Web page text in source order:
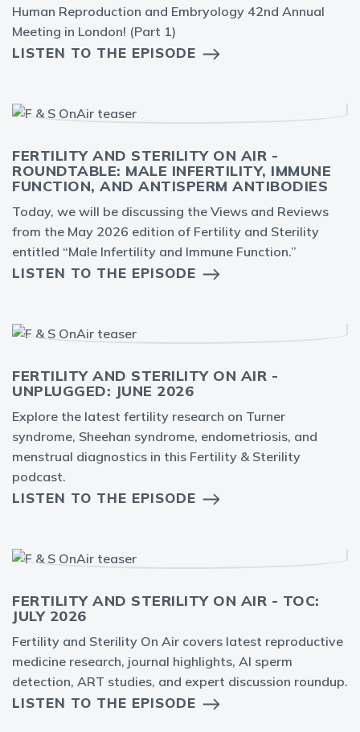
Human Reproduction and Embryology 42nd Annual
Meeting in London! (Part 1)
LISTEN TO THE EPISODE
FERTILITY AND STERILITY ON AIR -
ROUNDTABLE: MALE INFERTILITY, IMMUNE
FUNCTION, AND ANTISPERM ANTIBODIES
Today, we will be discussing the Views and Reviews
from the May 2026 edition of Fertility and Sterility
entitled “Male Infertility and Immune Function.”
LISTEN TO THE EPISODE
FERTILITY AND STERILITY ON AIR -
UNPLUGGED: JUNE 2026
Explore the latest fertility research on Turner
syndrome, Sheehan syndrome, endometriosis, and
menstrual diagnostics in this Fertility & Sterility
podcast.
LISTEN TO THE EPISODE
FERTILITY AND STERILITY ON AIR - TOC:
JULY 2026
Fertility and Sterility On Air covers latest reproductive
medicine research, journal highlights, AI sperm
detection, ART studies, and expert discussion roundup.
LISTEN TO THE EPISODE